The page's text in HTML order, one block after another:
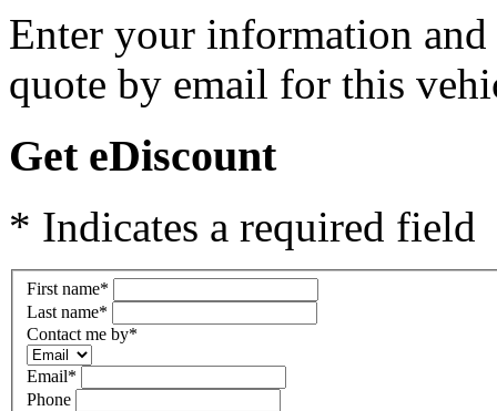
Enter your information
quote by email for this
Get eDiscount
* Indicates a required field
First name*
Last name*
Contact me by*
Email*
Phone